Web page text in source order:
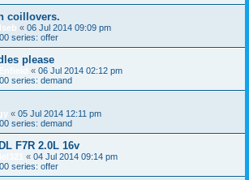
coillovers.
« 06 Jul 2014 09:09 pm
series: offer
please
« 06 Jul 2014 02:12 pm
series: demand
« 05 Jul 2014 12:11 pm
series: demand
F7R 2.0L 16v
« 04 Jul 2014 09:14 pm
series: offer